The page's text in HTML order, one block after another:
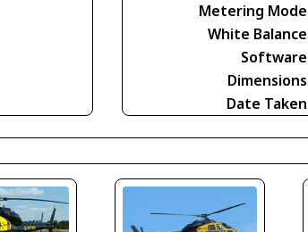
Metering Mode
White Balance
Software
Dimensions
Date Taken